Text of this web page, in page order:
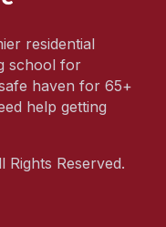
residential
school for
haven for 65+
help getting
Reserved.